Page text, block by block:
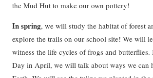
the Mud Hut to make our own pottery!
In spring, we will study the habitat of forest
explore the trails on our school site! We will
witness the life cycles of frogs and
Day in April, we will talk about ways we can